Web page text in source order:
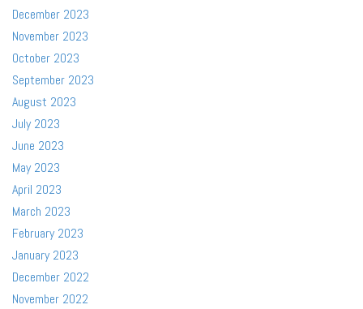
December 2023
November 2023
October 2023
September 2023
August 2023
July 2023
June 2023
May 2023
April 2023
March 2023
February 2023
January 2023
December 2022
November 2022